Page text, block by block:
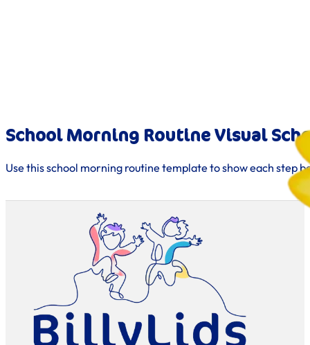
School Morning Routine Visual
Use this school morning routine template to show each step